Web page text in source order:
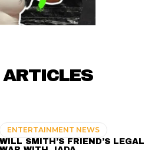
ENTERTAINMENT NEWS
WILL SMITH’S FRIEND’S LEGAL